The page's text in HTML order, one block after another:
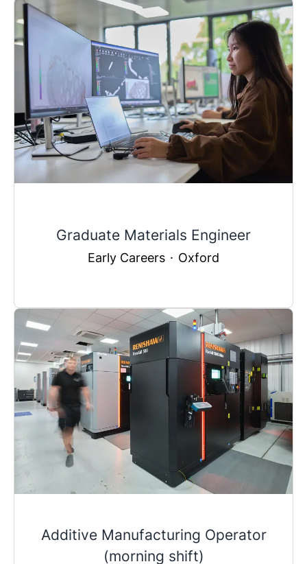
Graduate Materials Engineer
Early Careers · Oxford
Additive Manufacturing Operator
(morning shift)